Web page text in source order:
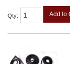
Qty: Add to